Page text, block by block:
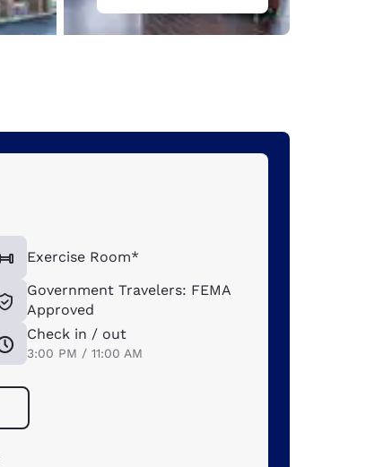
Exercise Room*
Government Travelers: FEMA
Approved
Check in / out
3:00 PM / 11:00 AM